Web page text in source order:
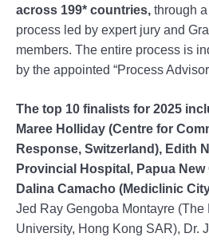
across 199* countries, through
process led by expert jury and
members. The entire process is
by the appointed “Process
The top 10 finalists for 2025
Maree Holliday (Centre for
Response, Switzerland), Edith
Provincial Hospital, Papua New
Dalina Camacho (Mediclinic
Jed Ray Gengoba Montayre
University, Hong Kong SAR), Dr.